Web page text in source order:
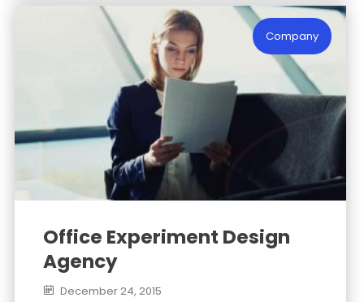
Company
Office Experiment Design
Agency
December 24, 2015